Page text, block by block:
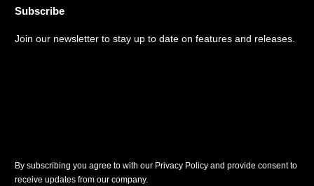
Subscribe
Join our newsletter to stay up to date on features and releases.
By subscribing you agree to with our Privacy Policy and provide consent to
receive updates from our company.